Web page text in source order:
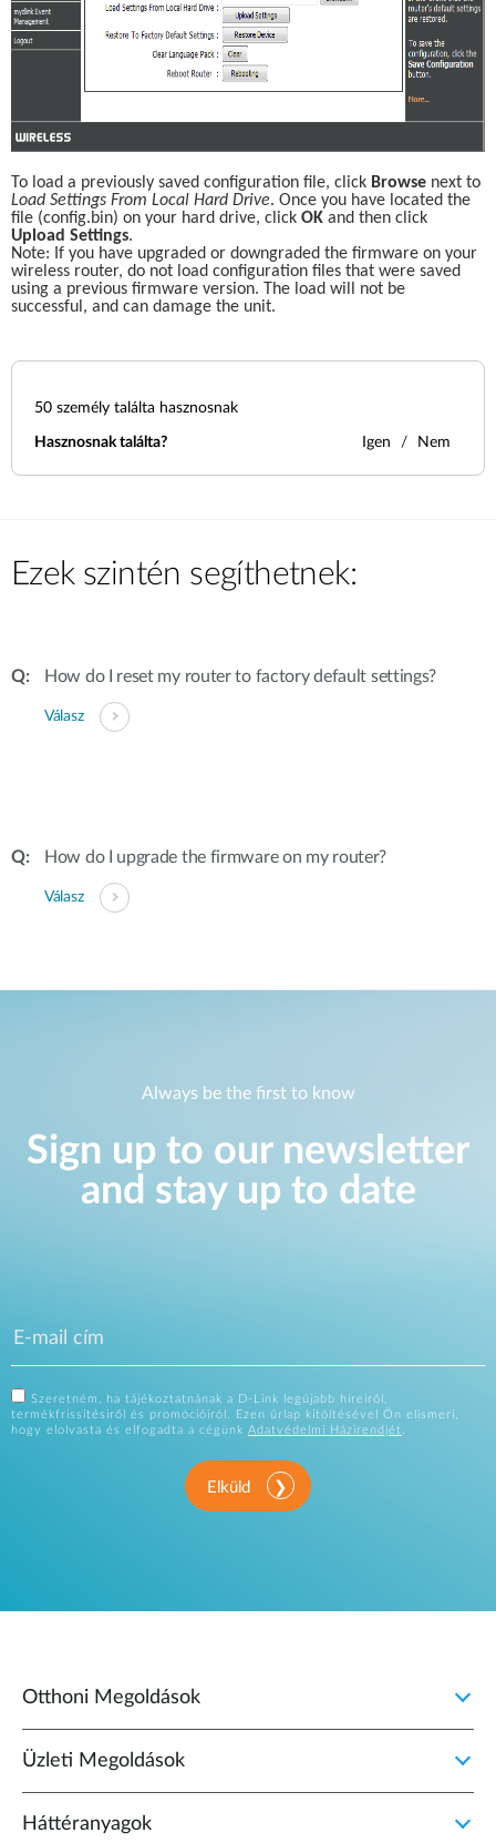
To load a previously saved configuration file, click Browse
Load Settings From Local Hard Drive. Once you have located the
file (config.bin) on your hard drive, click OK
Upload Settings.
Note: If you have upgraded or downgraded the firmware on your
wireless router, do not load configuration files that were saved
using a previous firmware version. The load will not be
successful, and can damage the unit.
50 személy találta hasznosnak
Hasznosnak találta? Igen Nem
Ezek szintén segíthetnek:
How do I reset my router to factory default settings?
Válasz
How do I upgrade the firmware on my router?
Válasz
Always be the first to know
Sign up to our newsletter
and stay up to date
Szeretném, ha tájékoztatnának a D-Link legújabb híreiről,
termékfrissítésiről és promócióiról. Ezen űrlap kitöltésével Ön elismeri,
hogy elolvasta és elfogadta a cégünk Adatvédelmi Házirendjét.
Elküld
Otthoni Megoldások
Üzleti Megoldások
Háttéranyagok